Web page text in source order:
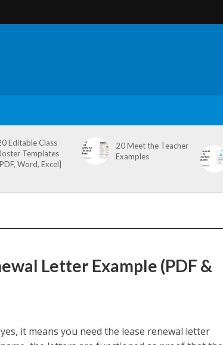
Editable Class
Templates
Word, Excel]
20 Meet the Teacher
Examples
Letter Example (PDF &
it means you need the lease renewal letter